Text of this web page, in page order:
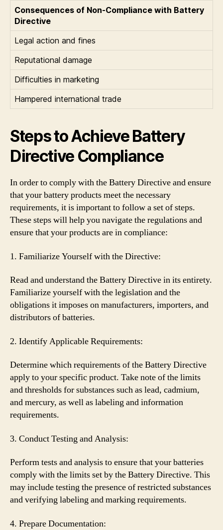
Consequences of Non-Compliance with Battery
Directive
Legal action and fines
Reputational damage
Difficulties in marketing
Hampered international trade
Steps to Achieve Battery
Directive Compliance
In order to comply with the Battery Directive and ensure
that your battery products meet the necessary
requirements, it is important to follow a set of steps.
These steps will help you navigate the regulations and
ensure that your products are in compliance:
1. Familiarize Yourself with the Directive:
Read and understand the Battery Directive in its entirety.
Familiarize yourself with the legislation and the
obligations it imposes on manufacturers, importers, and
distributors of batteries.
2. Identify Applicable Requirements:
Determine which requirements of the Battery Directive
apply to your specific product. Take note of the limits
and thresholds for substances such as lead, cadmium,
and mercury, as well as labeling and information
requirements.
3. Conduct Testing and Analysis:
Perform tests and analysis to ensure that your batteries
comply with the limits set by the Battery Directive. This
may include testing the presence of restricted substances
and verifying labeling and marking requirements.
4. Prepare Documentation: